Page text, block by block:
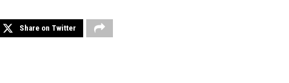
Share on Twitter